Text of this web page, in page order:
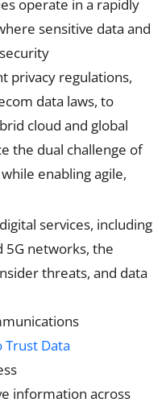
operate in a rapidly
sensitive data and
privacy regulations,
data laws, to
cloud and global
the dual challenge of
enabling agile,
services, including
5G networks, the
threats, and data
Trust Data
information across